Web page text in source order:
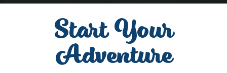
Start Your
Adventure